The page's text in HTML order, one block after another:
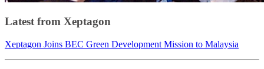
Latest from Xeptagon
Xeptagon Joins BEC Green Development Mission to Malaysia